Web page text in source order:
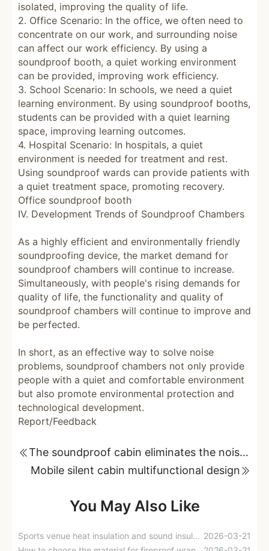
isolated, improving the quality of life.
2. Office Scenario: In the office, we often need to
concentrate on our work, and surrounding noise
can affect our work efficiency. By using a
soundproof booth, a quiet working environment
can be provided, improving work efficiency.
3. School Scenario: In schools, we need a quiet
learning environment. By using soundproof booths,
students can be provided with a quiet learning
space, improving learning outcomes.
4. Hospital Scenario: In hospitals, a quiet
environment is needed for treatment and rest.
Using soundproof wards can provide patients with
a quiet treatment space, promoting recovery.
Office soundproof booth
IV. Development Trends of Soundproof Chambers
As a highly efficient and environmentally friendly
soundproofing device, the market demand for
soundproof chambers will continue to increase.
Simultaneously, with people's rising demands for
quality of life, the functionality and quality of
soundproof chambers will continue to improve and
be perfected.
In short, as an effective way to solve noise
problems, soundproof chambers not only provide
people with a quiet and comfortable environment
but also promote environmental protection and
technological development.
Report/Feedback
The soundproof cabin eliminates the noise of the recording studio.
Mobile silent cabin multifunctional design
You May Also Like
Sports venue heat insulation and sound insulation solutions 2026-03-21